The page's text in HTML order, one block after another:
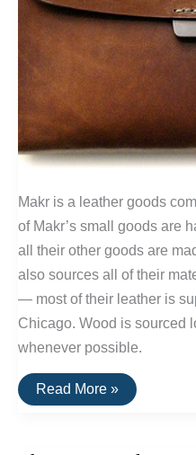
Makr is a leather goods
of Makr’s small goods are
all their other goods are
also sources all of their
— most of their leather is
Chicago. Wood is sourced
whenever possible.
Buy
It
Read More »